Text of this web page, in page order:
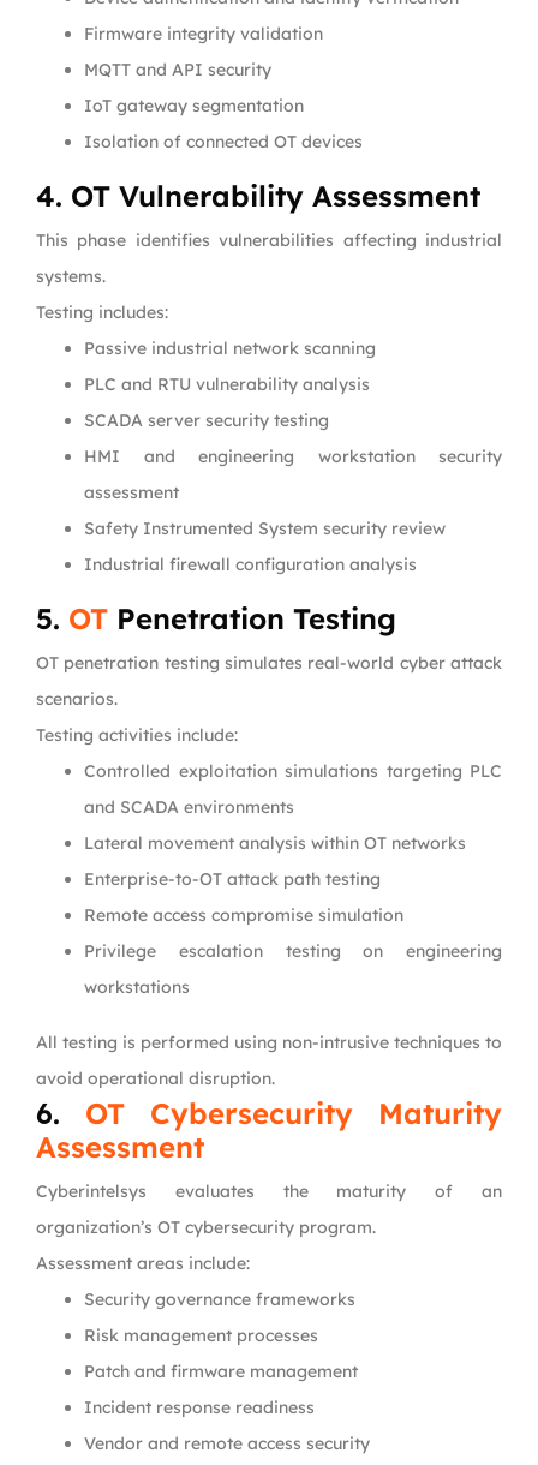
Firmware integrity validation
MQTT and API security
IoT gateway segmentation
Isolation of connected OT devices
4. OT Vulnerability Assessment
This phase identifies vulnerabilities affecting industrial
systems.
Testing includes:
Passive industrial network scanning
PLC and RTU vulnerability analysis
SCADA server security testing
HMI and engineering workstation security
assessment
Safety Instrumented System security review
Industrial firewall configuration analysis
5. OT Penetration Testing
OT penetration testing simulates real-world cyber attack
scenarios.
Testing activities include:
Controlled exploitation simulations targeting PLC
and SCADA environments
Lateral movement analysis within OT networks
Enterprise-to-OT attack path testing
Remote access compromise simulation
Privilege escalation testing on engineering
workstations
All testing is performed using non-intrusive techniques to
avoid operational disruption.
6. OT Cybersecurity Maturity
Assessment
Cyberintelsys evaluates the maturity of an
organization’s OT cybersecurity program.
Assessment areas include:
Security governance frameworks
Risk management processes
Patch and firmware management
Incident response readiness
Vendor and remote access security